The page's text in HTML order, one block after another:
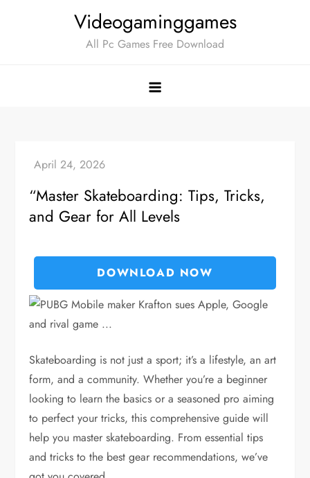
Videogaminggames
All Pc Games Free Download
“Master Skateboarding: Tips, Tricks,
and Gear for All Levels
DOWNLOAD NOW
Skateboarding is not just a sport; it’s a lifestyle, an art
form, and a community. Whether you’re a beginner
looking to learn the basics or a seasoned pro aiming
to perfect your tricks, this comprehensive guide will
help you master skateboarding. From essential tips
and tricks to the best gear recommendations, we’ve